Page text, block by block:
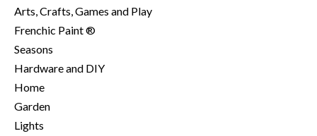
Arts, Crafts, Games and Play
Frenchic Paint ®
Seasons
Hardware and DIY
Home
Garden
Lights